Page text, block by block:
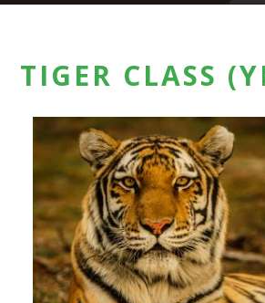
TIGER CLASS